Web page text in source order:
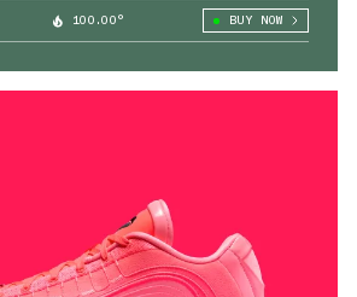
100.00° BUY NOW